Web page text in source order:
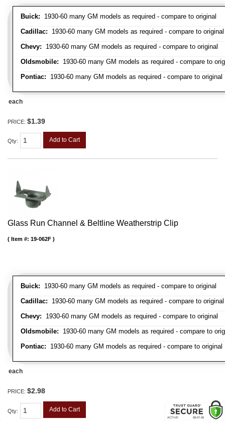
Buick: 1930-60 many GM models as required - compare to original
Cadillac: 1930-60 many GM models as required - compare to original
Chevy: 1930-60 many GM models as required - compare to original
Oldsmobile: 1930-60 many GM models as required - compare to
Pontiac: 1930-60 many GM models as required - compare to original
each
PRICE: $1.39
Qty: Add to Cart
Glass Run Channel & Beltline Weatherstrip Clip
Buick: 1930-60 many GM models as required - compare to original
Cadillac: 1930-60 many GM models as required - compare to original
Chevy: 1930-60 many GM models as required - compare to original
Oldsmobile: 1930-60 many GM models as required - compare to
Pontiac: 1930-60 many GM models as required - compare to original
Item #: 19-062F
each
PRICE: $2.98
Qty: Add to Cart